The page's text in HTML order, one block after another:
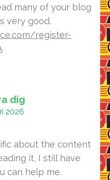
many of your blog
very good.
register-
dig
2026
about the content
it, I still have
can help me.